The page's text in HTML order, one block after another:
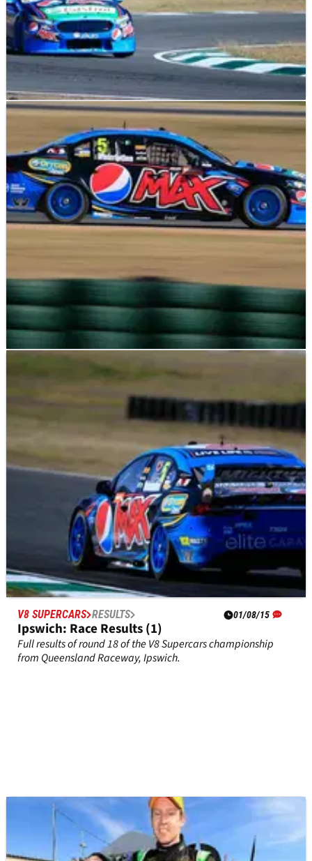
V8 SUPERCARS RESULTS 02/08/15
Ipswich: Race Results (3)
Full results of round 20 of the V8 Supercars championship
from Queensland Raceway, Ipswich.
RESULTS
Ipswich: Race Results (2)
Full results of round 19 of the V8 Supercars championship
from Queensland Raceway.
V8 SUPERCARS RESULTS 01/08/15
Ipswich: Race Results (1)
Full results of round 18 of the V8 Supercars championship
from Queensland Raceway, Ipswich.